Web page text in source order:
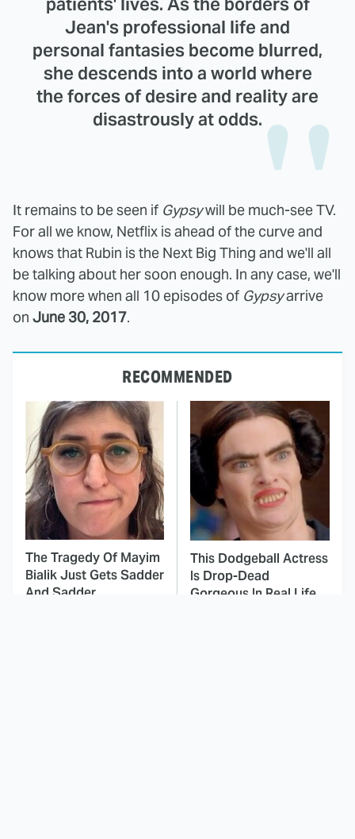
Jean's professional life and
personal fantasies become blurred,
she descends into a world where
the forces of desire and reality are
disastrously at odds.
It remains to be seen if Gypsywill be much-see TV.
For all we know, Netflix is ahead of the curve and
knows that Rubin is the Next Big Thing and we'll all
be talking about her soon enough. In any case, we'll
know more when all 10 episodes of Gypsyarrive
on June 30, 2017.
RECOMMENDED
The Tragedy Of Mayim
Bialik Just Gets Sadder
And Sadder
This Dodgeball Actress
Is Drop-Dead
Gorgeous In Real Life